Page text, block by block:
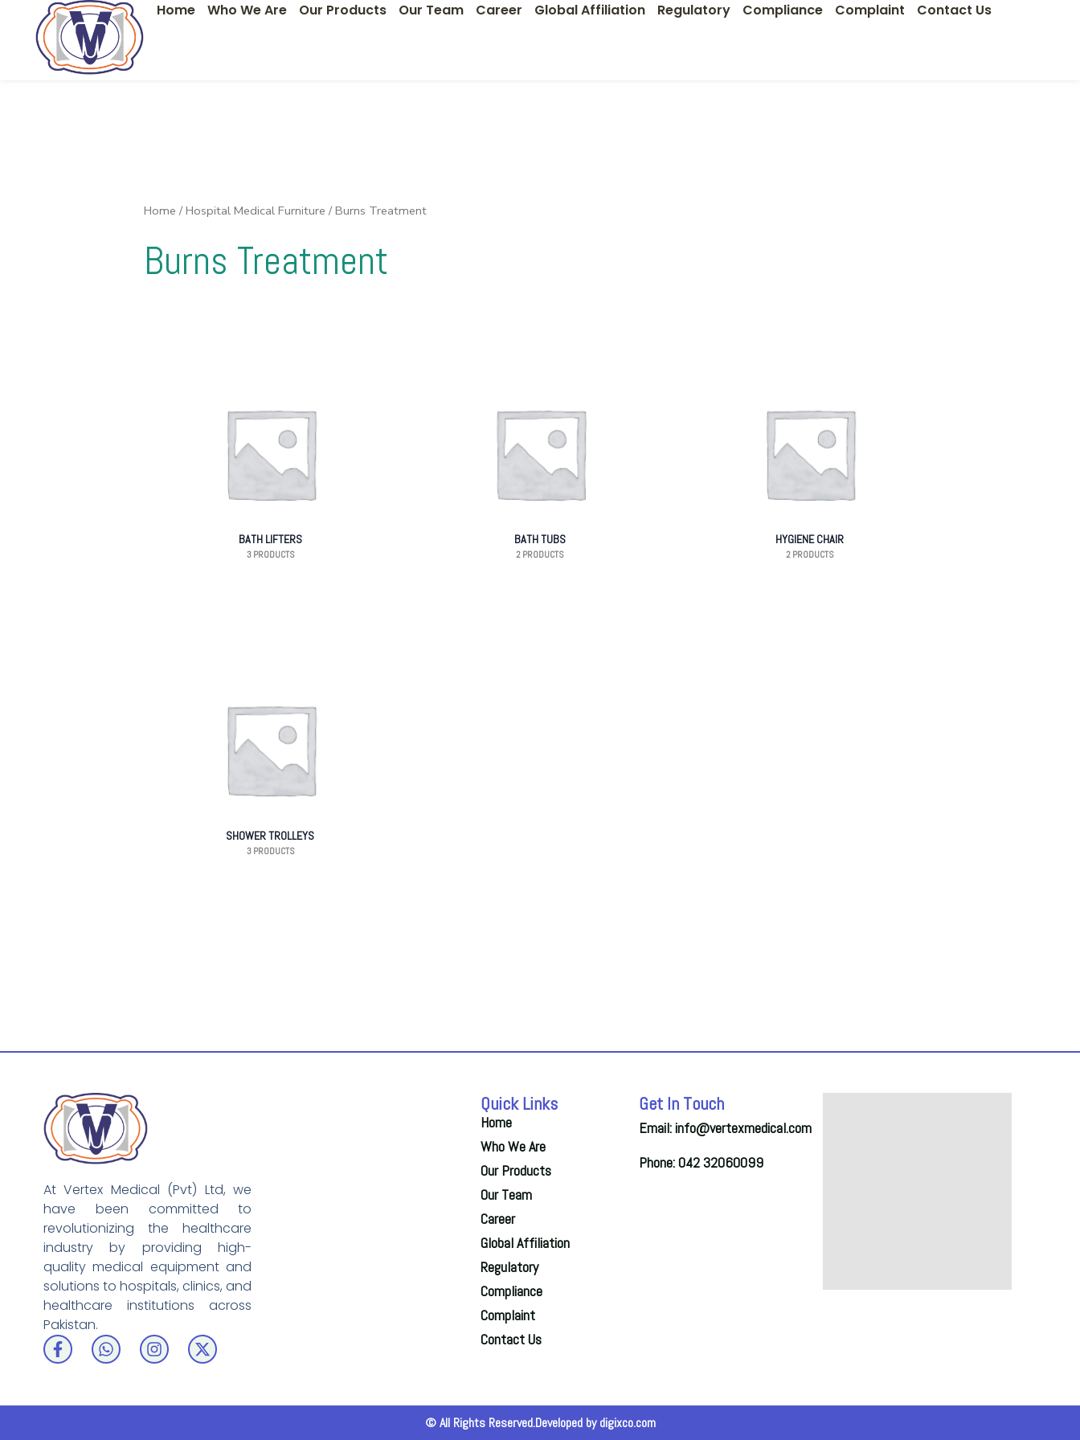
content
Home Who We Are Our Products Our Team Career Global Affiliation Regulatory Compliance Complaint Contact Us
Home / Hospital Medical Furniture / Burns Treatment
Burns Treatment
BATH LIFTERS
3 PRODUCTS
BATH TUBS
2 PRODUCTS
HYGIENE CHAIR
2 PRODUCTS
SHOWER TROLLEYS
3 PRODUCTS
At Vertex Medical (Pvt) Ltd, we
have been committed to
revolutionizing the healthcare
industry by providing high-
quality medical equipment and
solutions to hospitals, clinics, and
healthcare institutions across
Pakistan.
F
a
b
W
h
s
I
n
a
X
-
i
Quick Links
Home
Who We Are
Our Products
Our Team
Career
Global Affiliation
Regulatory
Compliance
Complaint
Contact Us
Get In Touch
Email: info@vertexmedical.com
Phone: 042 32060099
© All Rights Reserved.Developed by digixco.com